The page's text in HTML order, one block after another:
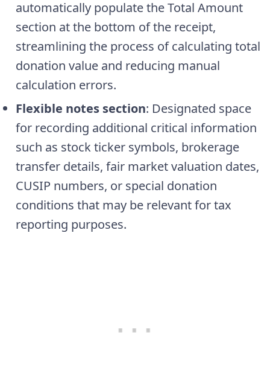
automatically populate the Total Amount
section at the bottom of the receipt,
streamlining the process of calculating total
donation value and reducing manual
calculation errors.
Flexible notes section: Designated space
for recording additional critical information
such as stock ticker symbols, brokerage
transfer details, fair market valuation dates,
CUSIP numbers, or special donation
conditions that may be relevant for tax
reporting purposes.